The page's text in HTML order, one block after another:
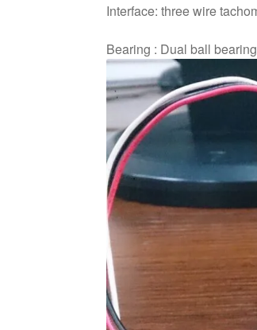
Interface: three wire
Bearing : Dual ball